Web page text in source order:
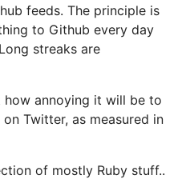
feeds. The principle is
to Github every day
streaks are
how annoying it will be to
Twitter, as measured in
of mostly Ruby stuff..